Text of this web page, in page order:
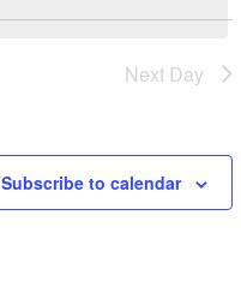
Next Day
Subscribe to calendar